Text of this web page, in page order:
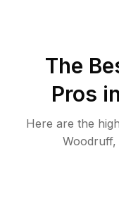
The
Pros
Here are the
Woodruff,